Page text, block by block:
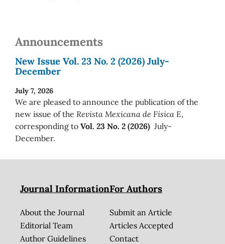
Announcements
New Issue Vol. 23 No. 2 (2026) July-
December
July 7, 2026
We are pleased to announce the publication of the
new issue of the Revista Mexicana de Física E,
corresponding to Vol. 23 No. 2 (2026) July-
December.
Journal Information
About the Journal
Editorial Team
Author Guidelines
For Authors
Submit an Article
Articles Accepted
Contact